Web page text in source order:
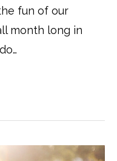
fun of our
month long in